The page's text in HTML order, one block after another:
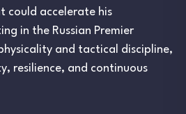
could accelerate his
in the Russian Premier
and tactical discipline,
resilience, and continuous